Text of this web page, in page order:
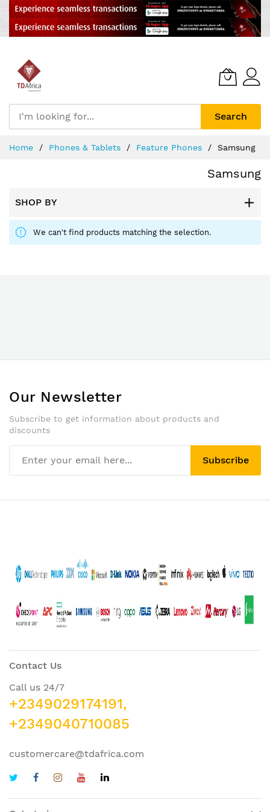
Search
Home Phones & Tablets Feature Phones Samsung
Samsung
SHOP BY
We can't find products matching the selection.
Our Newsletter
Subscribe to get information about products and
discounts
Subscribe
Contact Us
Call us 24/7
+2349029174191,
+2349040710085
customercare@tdafrica.com